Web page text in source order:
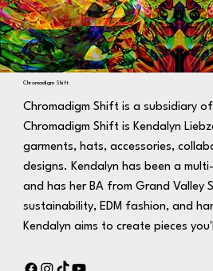
Chromadigm Shift
Chromadigm Shift is a subsidiary of
Chromadigm Shift is Kendalyn
garments, hats, accessories,
designs. Kendalyn has been a
and has her BA from Grand Valley
sustainability, EDM fashion, and
Kendalyn aims to create pieces